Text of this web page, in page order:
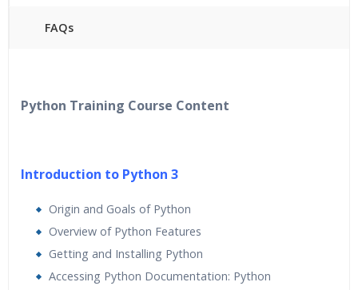
FAQs
Lifetime Access to Recorded Sessions
Expert & Certified Trainers
Python Training Course Content
Introduction to Python 3
Origin and Goals of Python
Overview of Python Features
Getting and Installing Python
Accessing Python Documentation: Python